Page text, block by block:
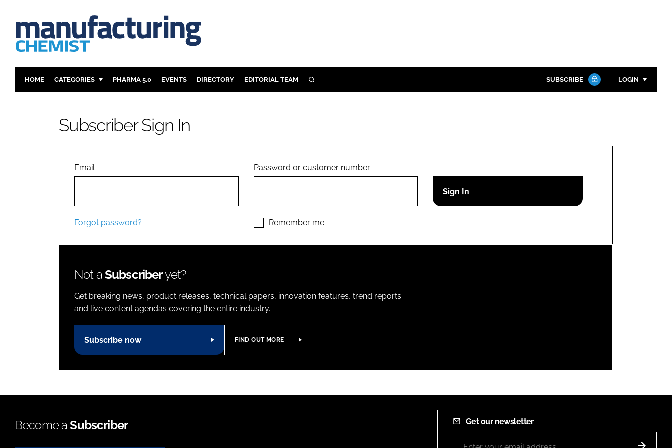
HOME CATEGORIES
ANALYSIS
COMPANY NEWS
PHARMA 5.0 EVENTS DIRECTORY EDITORIAL TEAM SEARCH SUBSCRIBE LOGIN
Remember me
Close login form
Subscriber Sign In
Email
Forgot password?
Password or customer number.
Remember me
Not aSubscriberyet?
Get breaking news, product releases, technical papers, innovation features, trend reports
and live content agendas covering the entire industry.
Subscribe now FIND OUT MORE
Become aSubscriber Get our newsletter